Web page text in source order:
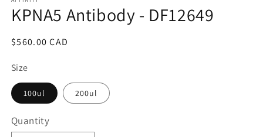
in
modal
KPNA5 Antibody - DF12649
Regular
$560.00 CAD
Size
100ul 200ul
Quantity
Quantity